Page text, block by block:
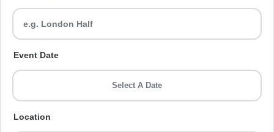
Event Date
Select A Date
Location